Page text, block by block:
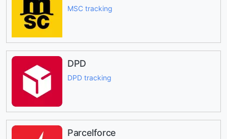
MSC tracking
DPD
DPD tracking
Parcelforce